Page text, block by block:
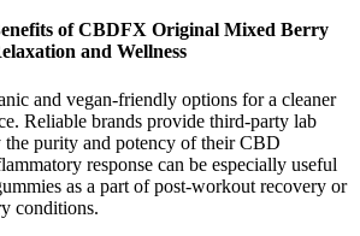
of CBDFX Original Mixed Berry
and Wellness
and vegan-friendly options for a cleaner
Reliable brands provide third-party lab
the purity and potency of their CBD
response can be especially useful
as a part of post-workout recovery or
conditions.